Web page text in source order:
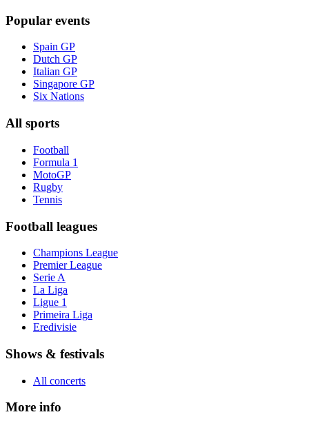
Popular events
Spain GP
Dutch GP
Italian GP
Singapore GP
Six Nations
All sports
Football
Formula 1
MotoGP
Rugby
Tennis
Football leagues
Champions League
Premier League
Serie A
La Liga
Ligue 1
Primeira Liga
Eredivisie
Shows & festivals
All concerts
More info